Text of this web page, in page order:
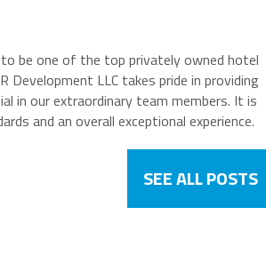
be one of the top privately owned hotel
LLC takes pride in providing
in our extraordinary team members. It is
and an overall exceptional experience.
SEE ALL POSTS